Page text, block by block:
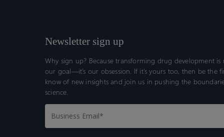
Newsletter sign up
Why sign up? Because transforming drug development is
our goal—it’s our obsession. If it’s yours too, then be the
know of new insights and join us in pushing the
science.